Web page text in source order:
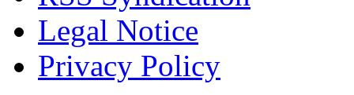
Legal Notice
Privacy Policy